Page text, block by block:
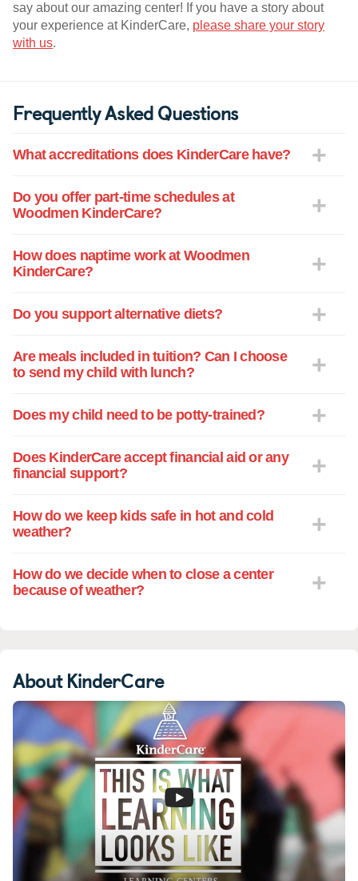
say about our amazing center! If you have a story about
your experience at KinderCare, please share your story
with us.
Frequently Asked Questions
What accreditations does KinderCare have?
Do you offer part-time schedules at
Woodmen KinderCare?
How does naptime work at Woodmen
KinderCare?
Do you support alternative diets?
Are meals included in tuition? Can I choose
to send my child with lunch?
Does my child need to be potty-trained?
Does KinderCare accept financial aid or any
financial support?
How do we keep kids safe in hot and cold
weather?
How do we decide when to close a center
because of weather?
About KinderCare